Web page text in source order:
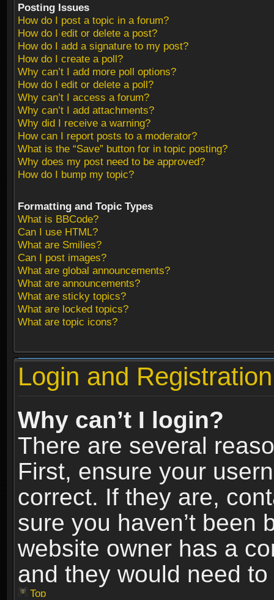
Posting Issues
How do I post a topic in a forum?
How do I edit or delete a post?
How do I add a signature to my post?
How do I create a poll?
Why can’t I add more poll options?
How do I edit or delete a poll?
Why can’t I access a forum?
Why can’t I add attachments?
Why did I receive a warning?
How can I report posts to a moderator?
What is the “Save” button for in topic posting?
Why does my post need to be approved?
How do I bump my topic?
Formatting and Topic Types
What is BBCode?
Can I use HTML?
What are Smilies?
Can I post images?
What are global announcements?
What are announcements?
What are sticky topics?
What are locked topics?
What are topic icons?
Login and
Why can’t I login?
There are several
First, ensure your
correct. If they are,
sure you haven’t been
website owner has a
and they would need
Top